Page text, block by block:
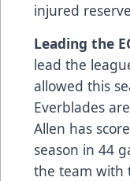
injured
Leading the
lead the
allowed this
Everblades
Allen has
season in 44
the team with